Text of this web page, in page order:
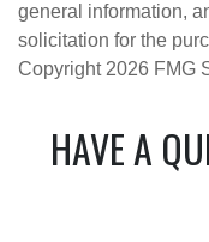
general information,
solicitation for the
Copyright 2026 FMG
HAVE A